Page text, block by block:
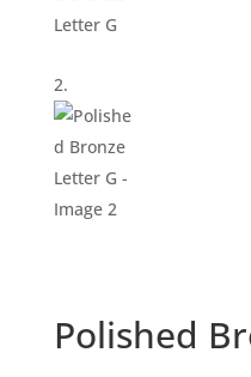
Polished